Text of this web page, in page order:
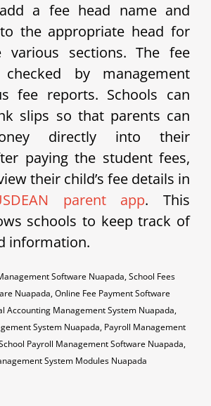
a fee head name and
the appropriate head for
sections. The fee
by management
fee reports. Schools can
slips so that parents can
directly into their
paying the student fees,
their child’s fee details in
parent app. This
schools to keep track of
information.
Software Nuapada, School Fees
Nuapada, Online Fee Payment Software
Accounting Management System Nuapada,
System Nuapada, Payroll Management
Payroll Management Software Nuapada,
System Modules Nuapada